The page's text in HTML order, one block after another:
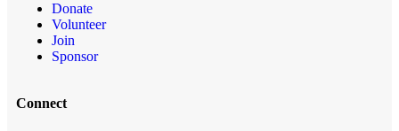
Donate
Volunteer
Join
Sponsor
Connect